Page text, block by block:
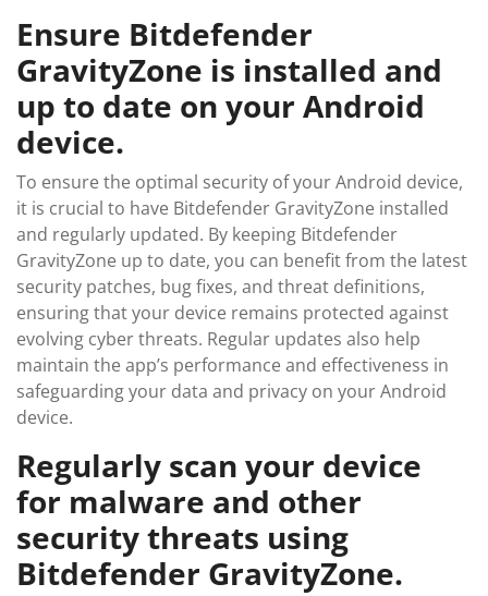
Ensure Bitdefender
GravityZone is installed and
up to date on your Android
device.
To ensure the optimal security of your Android device,
it is crucial to have Bitdefender GravityZone installed
and regularly updated. By keeping Bitdefender
GravityZone up to date, you can benefit from the latest
security patches, bug fixes, and threat definitions,
ensuring that your device remains protected against
evolving cyber threats. Regular updates also help
maintain the app’s performance and effectiveness in
safeguarding your data and privacy on your Android
device.
Regularly scan your device
for malware and other
security threats using
Bitdefender GravityZone.